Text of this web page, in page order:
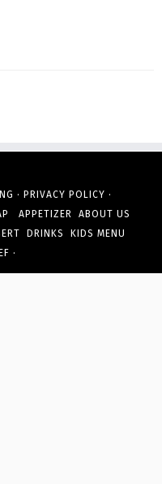
· PRIVACY POLICY ·
APPETIZER
ABOUT US
DRINKS
KIDS MENU
·